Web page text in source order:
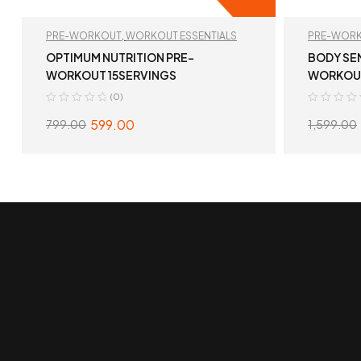
PRE-WORKOUT, WORKOUT ESSENTIALS
OPTIMUM NUTRITION PRE-
WORKOUT 15SERVINGS
(0)
799.00 599.00
PRE-
BODY
1,599.00